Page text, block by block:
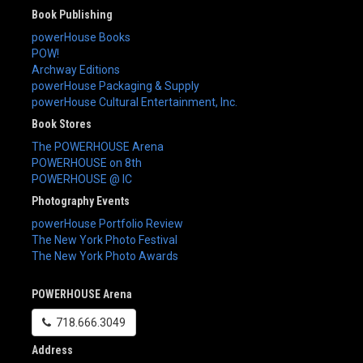
Book Publishing
powerHouse Books
POW!
Archway Editions
powerHouse Packaging & Supply
powerHouse Cultural Entertainment, Inc.
Book Stores
The POWERHOUSE Arena
POWERHOUSE on 8th
POWERHOUSE @ IC
Photography Events
powerHouse Portfolio Review
The New York Photo Festival
The New York Photo Awards
POWERHOUSE Arena
718.666.3049
Address